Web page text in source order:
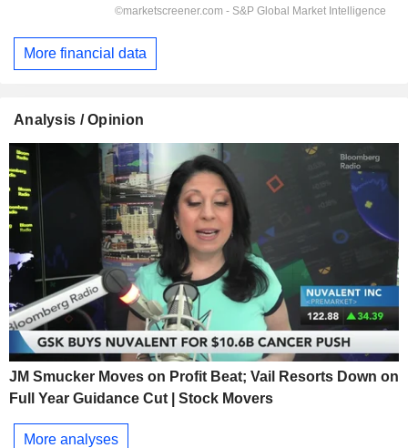
More financial data
Analysis / Opinion
JM Smucker Moves on Profit Beat; Vail Resorts Down on
Full Year Guidance Cut | Stock Movers
More analyses